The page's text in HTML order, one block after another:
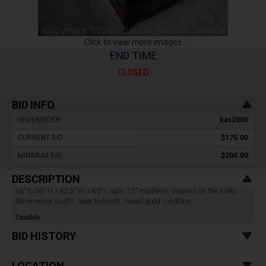
Click to view more images
END TIME
CLOSED
BID INFO
HIGH BIDDER : kas2000
CURRENT BID : $175.00
MINIMUM BID : $200.00
DESCRIPTION
16" to 58" H x 62.5" W x 80" L rails. 13" mattress, drawers on the sides.
Some minor scuffs, wear to finish, overall good condition.
Taxable
BID HISTORY